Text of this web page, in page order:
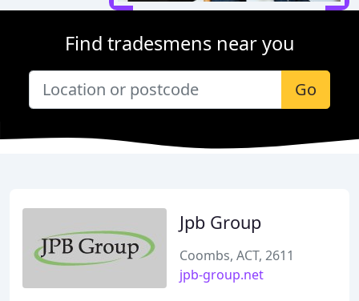
Find tradesmens near you
Go
Jpb Group
Coombs, ACT, 2611
jpb-group.net